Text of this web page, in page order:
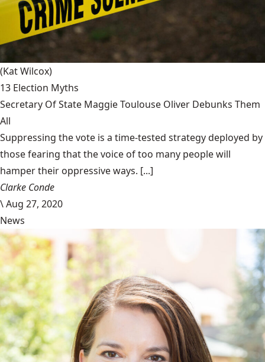
(Kat Wilcox)
13 Election Myths
Secretary Of State Maggie Toulouse Oliver Debunks Them
All
Suppressing the vote is a time-tested strategy deployed by
those fearing that the voice of too many people will
hamper their oppressive ways. [...]
Clarke Conde
\Aug 27, 2020
News